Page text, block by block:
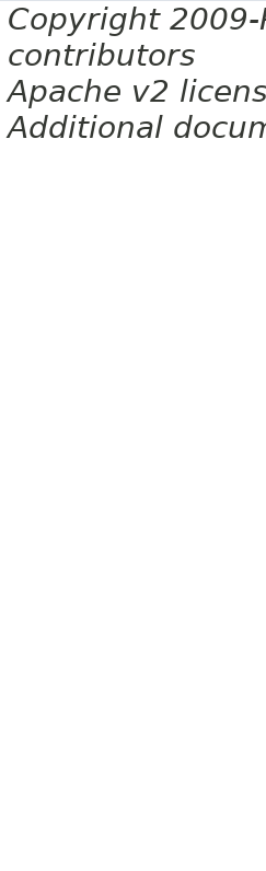
Copyright
contributors
Apache v2
Additional